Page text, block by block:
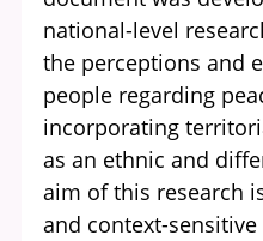
national-level
the perceptions and
people regarding
incorporating
as an ethnic and
aim of this research
and context-